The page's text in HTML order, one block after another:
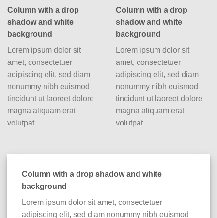
Column with a drop
shadow and white
background
Lorem ipsum dolor sit
amet, consectetuer
adipiscing elit, sed diam
nonummy nibh euismod
tincidunt ut laoreet dolore
magna aliquam erat
volutpat….
Column with a drop
shadow and white
background
Lorem ipsum dolor sit
amet, consectetuer
adipiscing elit, sed diam
nonummy nibh euismod
tincidunt ut laoreet dolore
magna aliquam erat
volutpat….
Column with a drop shadow and white
background
Lorem ipsum dolor sit amet, consectetuer
adipiscing elit, sed diam nonummy nibh euismod